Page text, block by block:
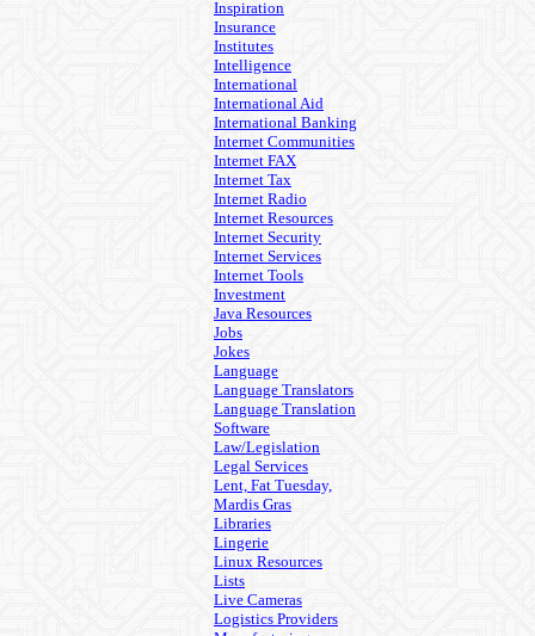
Inspiration
Insurance
Institutes
Intelligence
International
International Aid
International Banking
Internet Communities
Internet FAX
Internet Tax
Internet Radio
Internet Resources
Internet Security
Internet Services
Internet Tools
Investment
Java Resources
Jobs
Jokes
Language
Language Translators
Language Translation
Software
Law/Legislation
Legal Services
Lent, Fat Tuesday,
Mardis Gras
Libraries
Lingerie
Linux Resources
Lists
Live Cameras
Logistics Providers